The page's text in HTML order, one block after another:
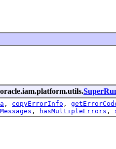
, copyErrorInfo ,
, hasMultipleErrors ,